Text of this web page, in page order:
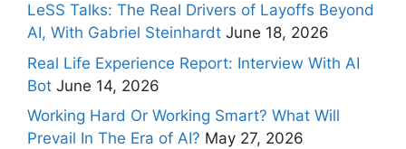
LeSS Talks: The Real Drivers of Layoffs Beyond
AI, With Gabriel Steinhardt June 18, 2026
Real Life Experience Report: Interview With AI
Bot June 14, 2026
Working Hard Or Working Smart? What Will
Prevail In The Era of AI? May 27, 2026